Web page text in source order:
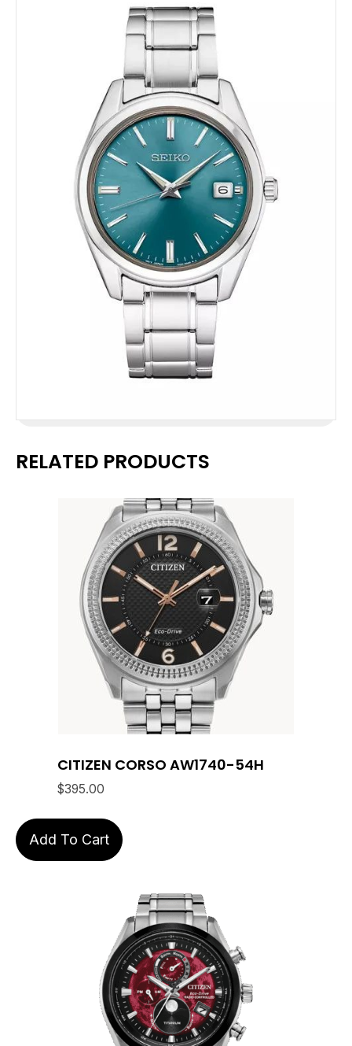
RELATED PRODUCTS
CITIZEN CORSO AW1740-54H
$395.00
Add To Cart